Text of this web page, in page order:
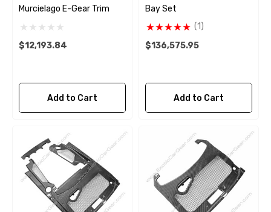
Murcielago E-Gear Trim
$12,193.84
Add to Cart
Bay Set
(1)
$136,575.95
Add to Cart